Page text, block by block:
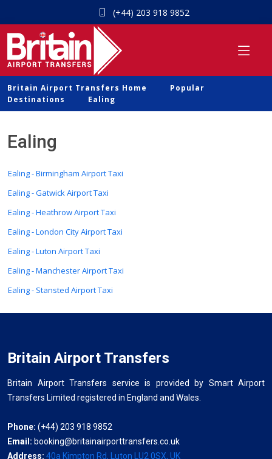
(+44) 203 918 9852
Britain Airport Transfers Home
Popular
Destinations
Ealing
Ealing
Ealing - Birmingham Airport Taxi
Ealing - Gatwick Airport Taxi
Ealing - Heathrow Airport Taxi
Ealing - London City Airport Taxi
Ealing - Luton Airport Taxi
Ealing - Manchester Airport Taxi
Ealing - Stansted Airport Taxi
Britain Airport Transfers
Britain Airport Transfers service is provided by Smart Airport
Transfers Limited registered in England and Wales.
Phone: (+44) 203 918 9852
Email: booking@britainairporttransfers.co.uk
Address: 40a Kimpton Rd, Luton LU2 0SX, UK